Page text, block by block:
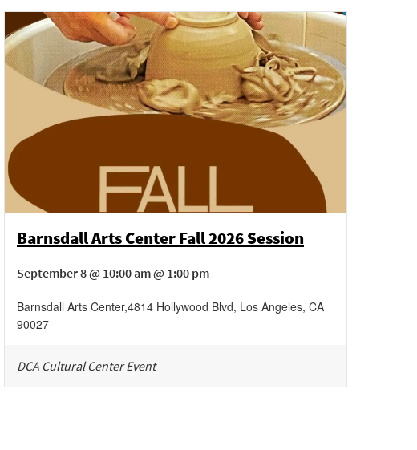
Barnsdall Arts Center Fall 2026 Session
September 8 @ 10:00 am @ 1:00 pm
Barnsdall Arts Center,4814 Hollywood Blvd, Los Angeles, CA
90027
DCA Cultural Center Event